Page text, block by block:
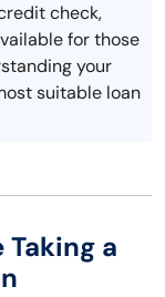
check,
for those
your
suitable loan
a